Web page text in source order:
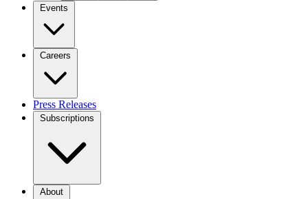
Events
Careers
Press Releases
Subscriptions
About